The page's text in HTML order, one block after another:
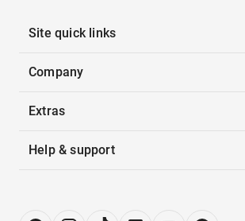
Site quick links
Company
Extras
Help & support